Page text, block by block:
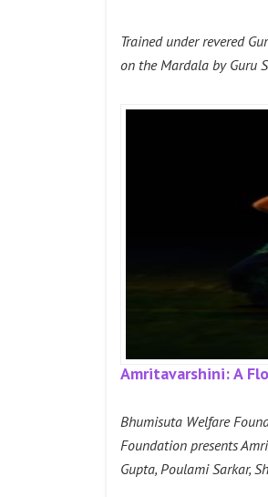
Trained under revered
on the Mardala by Guru
Amritavarshini: A
Bhumisuta Welfare
Foundation presents
Gupta, Poulami Sarkar,